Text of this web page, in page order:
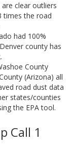
clear outliers
times the road
had 100%
county has
County
(Arizona) all
road dust data
states/counties
the EPA tool.
Call 1